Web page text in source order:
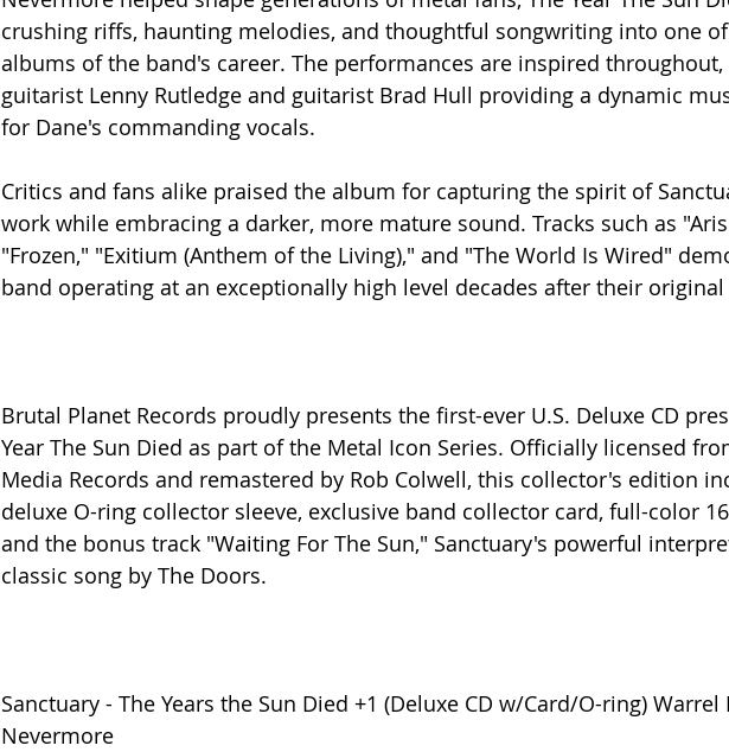
crushing riffs, haunting melodies, and thoughtful songwriting into one
albums of the band's career. The performances are inspired
guitarist Lenny Rutledge and guitarist Brad Hull providing a dynamic
for Dane's commanding vocals.
Critics and fans alike praised the album for capturing the spirit of
work while embracing a darker, more mature sound. Tracks such as
"Frozen," "Exitium (Anthem of the Living)," and "The World Is Wired"
band operating at an exceptionally high level decades after their
Brutal Planet Records proudly presents the first-ever U.S. Deluxe CD
Year The Sun Died as part of the Metal Icon Series. Officially licensed
Media Records and remastered by Rob Colwell, this collector's edition
deluxe O-ring collector sleeve, exclusive band collector card, full-color
and the bonus track "Waiting For The Sun," Sanctuary's powerful
classic song by The Doors.
Sanctuary - The Years the Sun Died +1 (Deluxe CD w/Card/O-ring)
Nevermore